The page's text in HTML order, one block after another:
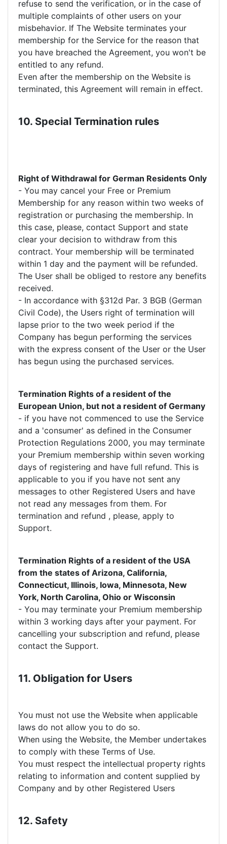
refuse to send the verification, or in the case of
multiple complaints of other users on your
misbehavior. If The Website terminates your
membership for the Service for the reason that
you have breached the Agreement, you won't be
entitled to any refund.
Even after the membership on the Website is
terminated, this Agreement will remain in effect.
10. Special Termination rules
Right of Withdrawal for German Residents Only
- You may cancel your Free or Premium
Membership for any reason within two weeks of
registration or purchasing the membership. In
this case, please, contact Support and state
clear your decision to withdraw from this
contract. Your membership will be terminated
within 1 day and the payment will be refunded.
The User shall be obliged to restore any benefits
received.
- In accordance with §312d Par. 3 BGB (German
Civil Code), the Users right of termination will
lapse prior to the two week period if the
Company has begun performing the services
with the express consent of the User or the User
has begun using the purchased services.
Termination Rights of a resident of the
European Union, but not a resident of Germany
- if you have not commenced to use the Service
and a 'consumer' as defined in the Consumer
Protection Regulations 2000, you may terminate
your Premium membership within seven working
days of registering and have full refund. This is
applicable to you if you have not sent any
messages to other Registered Users and have
not read any messages from them. For
termination and refund , please, apply to
Support.
Termination Rights of a resident of the USA
from the states of Arizona, California,
Connecticut, Illinois, Iowa, Minnesota, New
York, North Carolina, Ohio or Wisconsin
- You may terminate your Premium membership
within 3 working days after your payment. For
cancelling your subscription and refund, please
contact the Support.
11. Obligation for Users
You must not use the Website when applicable
laws do not allow you to do so.
When using the Website, the Member undertakes
to comply with these Terms of Use.
You must respect the intellectual property rights
relating to information and content supplied by
Company and by other Registered Users
12. Safety